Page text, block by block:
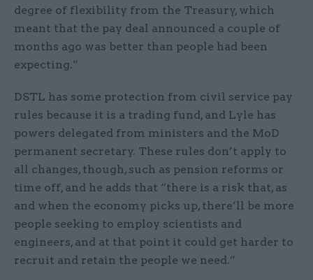
degree of flexibility from the Treasury, which
meant that the pay deal announced a couple of
months ago was better than people had been
expecting.”
DSTL has some protection from civil service pay
rules because it is a trading fund, and Lyle has
powers delegated from ministers and the MoD
permanent secretary. These rules don’t apply to
all changes, though, such as pension reforms or
time off, and he adds that “there is a risk that, as
and when the economy picks up, there’ll be more
people seeking to employ scientists and
engineers, and at that point it could get harder to
recruit and retain the people we need.”